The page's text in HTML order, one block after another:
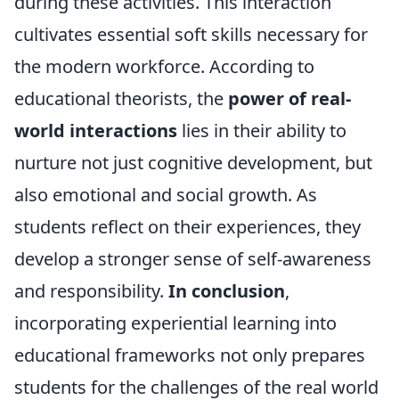
cultivates essential soft skills necessary for
the modern workforce. According to
educational theorists, the power of real-
world interactions lies in their ability to
nurture not just cognitive development, but
also emotional and social growth. As
students reflect on their experiences, they
develop a stronger sense of self-awareness
and responsibility. In conclusion,
incorporating experiential learning into
educational frameworks not only prepares
students for the challenges of the real world